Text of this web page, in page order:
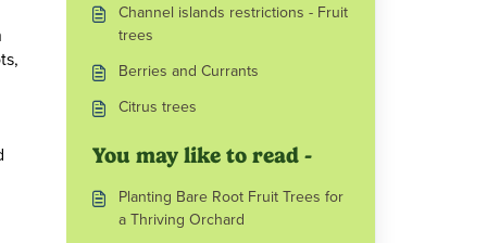
Channel islands restrictions - Fruit
trees
Berries and Currants
Citrus trees
You may like to read -
Planting Bare Root Fruit Trees for
a Thriving Orchard